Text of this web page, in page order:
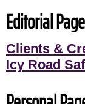
Editorial
Clients &
Icy Road